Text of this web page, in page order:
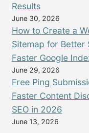
Results
June 30, 2026
How to Create a
Sitemap for Better
Faster Google
June 29, 2026
Free Ping
Faster Content
SEO in 2026
June 13, 2026